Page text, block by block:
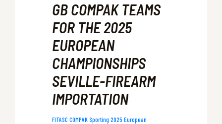
GB COMPAK TEAMS
FOR THE 2025
EUROPEAN
CHAMPIONSHIPS
SEVILLE-FIREARM
IMPORTATION
FITASC COMPAK Sporting 2025 European